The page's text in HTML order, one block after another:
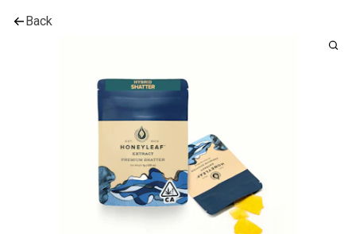
Back